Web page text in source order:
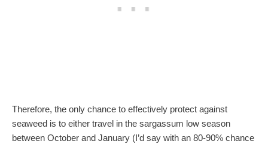
Therefore, the only chance to effectively protect against
seaweed is to either travel in the sargassum low season
between October and January (I’d say with an 80-90% chance